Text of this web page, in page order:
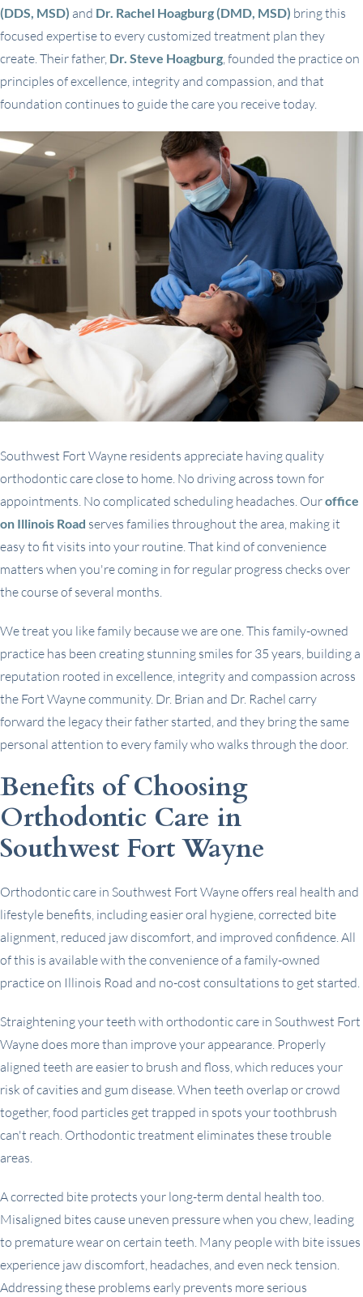
(DDS, MSD) and Dr. Rachel Hoagburg (DMD, MSD) bring this
focused expertise to every customized treatment plan they
create. Their father, Dr. Steve Hoagburg, founded the practice on
principles of excellence, integrity and compassion, and that
foundation continues to guide the care you receive today.
Southwest Fort Wayne residents appreciate having quality
orthodontic care close to home. No driving across town for
appointments. No complicated scheduling headaches. Ouroffice
on Illinois Road serves families throughout the area, making it
easy to fit visits into your routine. That kind of convenience
matters when you're coming in for regular progress checks over
the course of several months.
We treat you like family because we are one. This family-owned
practice has been creating stunning smiles for 35 years, building a
reputation rooted in excellence, integrity and compassion across
the Fort Wayne community. Dr. Brian and Dr. Rachel carry
forward the legacy their father started, and they bring the same
personal attention to every family who walks through the door.
Benefits of Choosing
Orthodontic Care in
Southwest Fort Wayne
Orthodontic care in Southwest Fort Wayne offers real health and
lifestyle benefits, including easier oral hygiene, corrected bite
alignment, reduced jaw discomfort, and improved confidence. All
of this is available with the convenience of a family-owned
practice on Illinois Road and no-cost consultations to get started.
Straightening your teeth with orthodontic care in Southwest Fort
Wayne does more than improve your appearance. Properly
aligned teeth are easier to brush and floss, which reduces your
risk of cavities and gum disease. When teeth overlap or crowd
together, food particles get trapped in spots your toothbrush
can't reach. Orthodontic treatment eliminates these trouble
areas.
A corrected bite protects your long-term dental health too.
Misaligned bites cause uneven pressure when you chew, leading
to premature wear on certain teeth. Many people with bite issues
experience jaw discomfort, headaches, and even neck tension.
Addressing these problems early prevents more serious